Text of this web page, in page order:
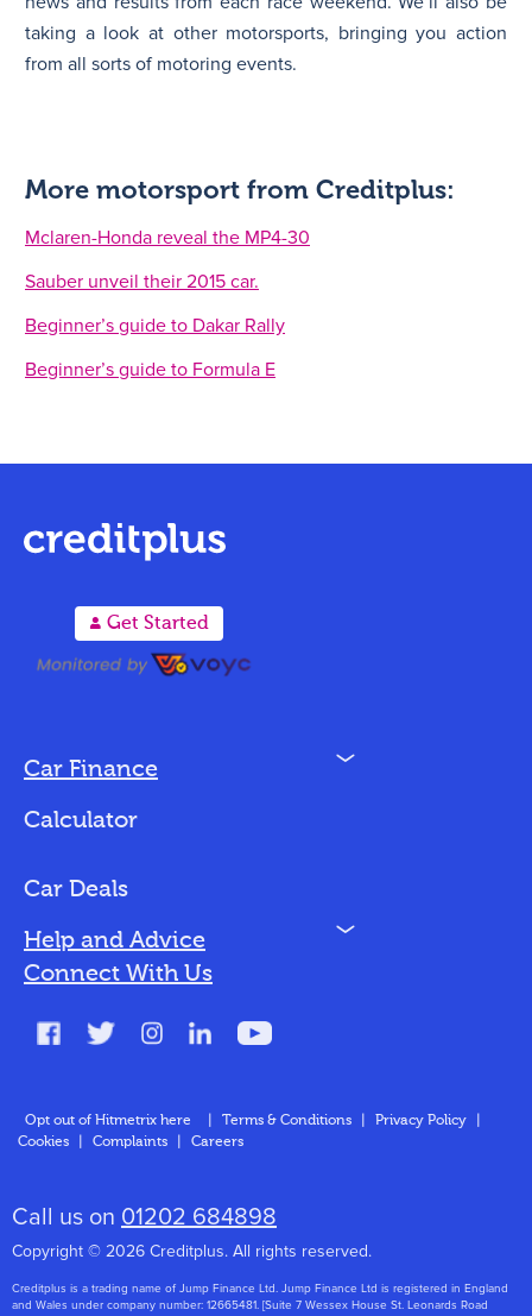
taking a look at other motorsports, bringing you action
from all sorts of motoring events.
More motorsport from Creditplus:
Mclaren-Honda reveal the MP4-30
Sauber unveil their 2015 car.
Beginner’s guide to Dakar Rally
Beginner’s guide to Formula E
A Get Started
Car Finance N
Bad Credit
Calculator
Car Deals
Help and Advice N
About Us
Connect With Us
Opt out of Hitmetrix here Terms & Conditions Privacy Policy
Cookies
Complaints Careers
Call us on 01202 684898
Copyright © 2026 Creditplus. All rights reserved.
Creditplus is a trading name of Jump Finance Ltd. Jump Finance Ltd is registered in England
and Wales under company number: 12665481. [Suite 7 Wessex House St. Leonards Road